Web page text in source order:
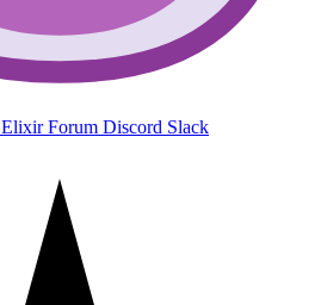
Elixir Forum Discord Slack